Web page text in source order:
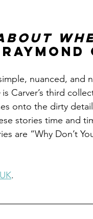
nuanced, and
is Carver’s third
onto the dirty
stories time and
are “Why Don’t
UK.